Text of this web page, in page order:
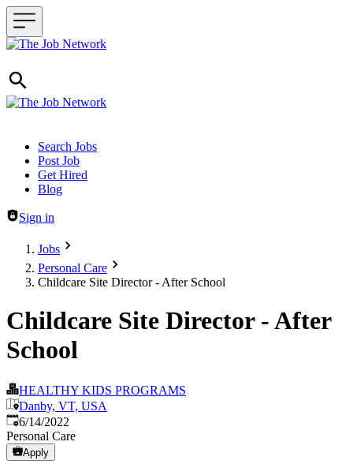
Header navigation
Search Jobs
Post Job
Get Hired
Blog
Sign in
Jobs
Personal Care
Childcare Site Director - After School
Childcare Site Director - After
School
HEALTHY KIDS PROGRAMS
Danby, VT, USA
Published:
6/14/2022
Personal Care
Apply